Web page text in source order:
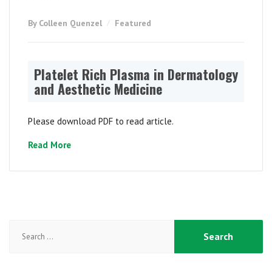
By Colleen Quenzel Featured
Platelet Rich Plasma in Dermatology
and Aesthetic Medicine
Please download PDF to read article.
Read More
for: